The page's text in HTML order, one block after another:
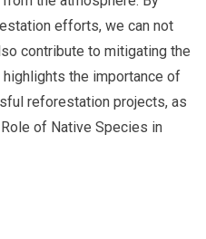
efforts, we can not
contribute to mitigating the
the importance of
reforestation projects, as
of Native Species in